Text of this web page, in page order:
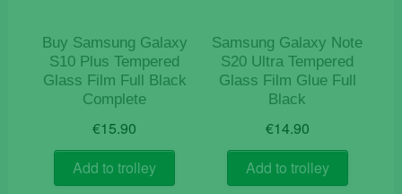
Buy Samsung Galaxy
S10 Plus Tempered
Glass Film Full Black
Complete
€15.90
Add to trolley
Samsung Galaxy Note
S20 Ultra Tempered
Glass Film Glue Full
Black
€14.90
Add to trolley